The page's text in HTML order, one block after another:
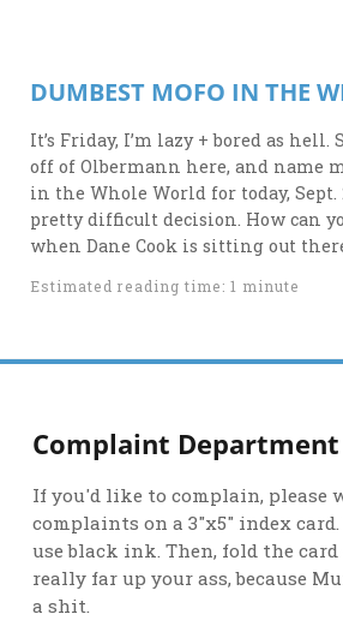
DUMBEST MOFO IN THE
It’s Friday, I’m lazy + bored as hell.
off of Olbermann here, and name
in the Whole World for today, Sept.
pretty difficult decision. How can
when Dane Cook is sitting out
Estimated reading time: 1 minute
Complaint Department
If you'd like to complain, please
complaints on a 3"x5" index
use black ink. Then, fold the
really far up your ass, because
a shit.